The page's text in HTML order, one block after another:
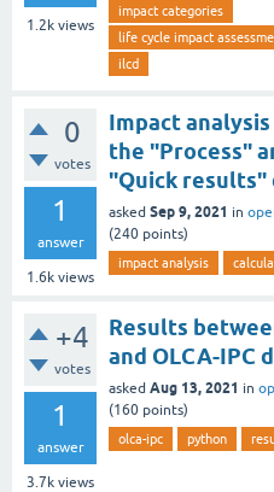
1.2k views
impact categories
life cycle impact
ilcd
0
votes
1
answer
1.6k views
Impact analysis
the "Process"
"Quick results"
asked Sep 9, 2021 in
(240 points)
impact analysis
+4
votes
1
answer
3.7k views
Results
and OLCA-IPC
asked Aug 13, 2021 in
(160 points)
olca-ipc python